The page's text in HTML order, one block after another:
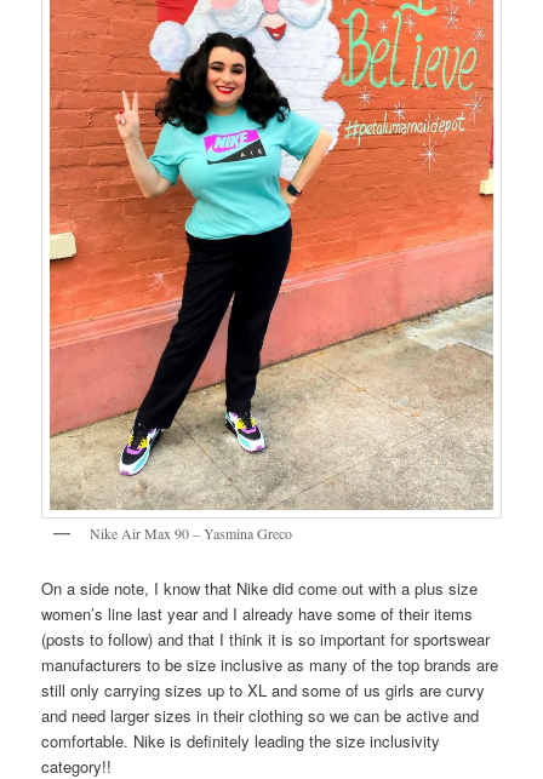
Nike Air Max 90 – Yasmina Greco
On a side note, I know that Nike did come out with a plus size
women’s line last year and I already have some of their items
(posts to follow) and that I think it is so important for sportswear
manufacturers to be size inclusive as many of the top brands are
still only carrying sizes up to XL and some of us girls are curvy
and need larger sizes in their clothing so we can be active and
comfortable. Nike is definitely leading the size inclusivity
category!!